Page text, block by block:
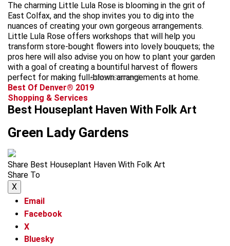
The charming Little Lula Rose is blooming in the grit of
East Colfax, and the shop invites you to dig into the
nuances of creating your own gorgeous arrangements.
Little Lula Rose offers workshops that will help you
transform store-bought flowers into lovely bouquets; the
pros here will also advise you on how to plant your garden
with a goal of creating a bountiful harvest of flowers
perfect for making full-blown arrangements at home.
advertisement
Best Of Denver® 2019
Shopping & Services
Best Houseplant Haven With Folk Art
Green Lady Gardens
Share Best Houseplant Haven With Folk Art
Share To
X
Email
Facebook
X
Bluesky